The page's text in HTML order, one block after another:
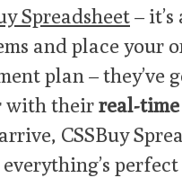
Spreadsheet– it’s
and place your
plan – they’ve
with theirreal-
CSSBuy